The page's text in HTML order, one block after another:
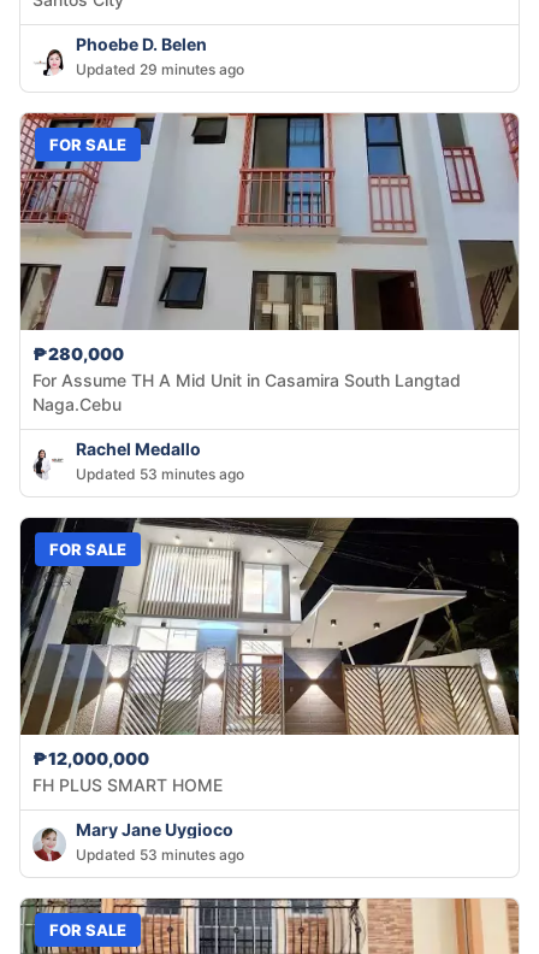
Phoebe D. Belen
Updated 29 minutes ago
FOR SALE
₱280,000
For Assume TH A Mid Unit in Casamira South Langtad
Naga.Cebu
Rachel Medallo
Updated 53 minutes ago
FOR SALE
₱12,000,000
FH PLUS SMART HOME
Mary Jane Uygioco
Updated 53 minutes ago
FOR SALE